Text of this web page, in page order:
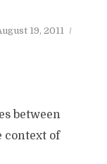
19, 2011
between
context of